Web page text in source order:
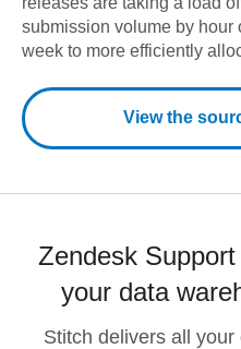
submission volume by hour
week to more efficiently
View the
Zendesk
your data
Stitch delivers all